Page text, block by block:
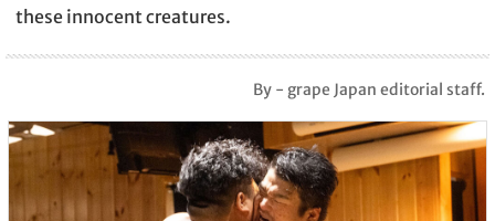
these innocent creatures.
By - grape Japan editorial staff.